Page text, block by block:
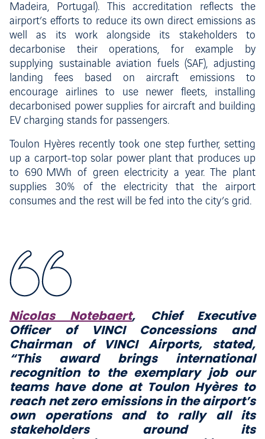
Madeira, Portugal). This accreditation reflects the
airport’s efforts to reduce its own direct emissions as
well as its work alongside its stakeholders to
decarbonise their operations, for example by
supplying sustainable aviation fuels (SAF), adjusting
landing fees based on aircraft emissions to
encourage airlines to use newer fleets, installing
decarbonised power supplies for aircraft and building
EV charging stands for passengers.
Toulon Hyères recently took one step further, setting
up a carport-top solar power plant that produces up
to 690 MWh of green electricity a year. The plant
supplies 30% of the electricity that the airport
consumes and the rest will be fed into the city’s grid.
Nicolas Notebaert, Chief Executive
Officer of VINCI Concessions and
Chairman of VINCI Airports, stated,
“This award brings international
recognition to the exemplary job our
teams have done at Toulon Hyères to
reach net zero emissions in the airport’s
own operations and to rally all its
stakeholders around its